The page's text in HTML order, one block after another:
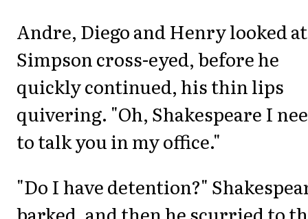
Andre, Diego and Henry looked at
Simpson cross-eyed, before he
quickly continued, his thin lips
quivering. "Oh, Shakespeare I
to talk you in my office."
"Do I have detention?"